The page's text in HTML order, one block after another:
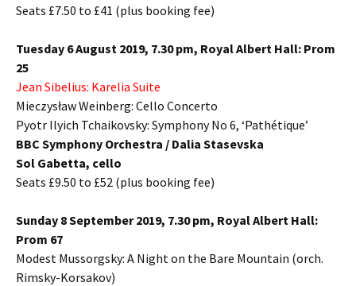
Seats £7.50 to £41 (plus booking fee)
Tuesday 6 August 2019, 7.30 pm, Royal Albert Hall: Prom
25
Jean Sibelius: Karelia Suite
Mieczysław Weinberg: Cello Concerto
Pyotr Ilyich Tchaikovsky: Symphony No 6, ‘Pathétique’
BBC Symphony Orchestra / Dalia Stasevska
Sol Gabetta, cello
Seats £9.50 to £52 (plus booking fee)
Sunday 8 September 2019, 7.30 pm, Royal Albert Hall:
Prom 67
Modest Mussorgsky: A Night on the Bare Mountain (orch.
Rimsky-Korsakov)